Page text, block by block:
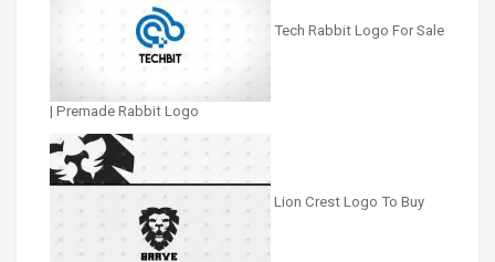
Tech Rabbit Logo For Sale
| Premade Rabbit Logo
Lion Crest Logo To Buy